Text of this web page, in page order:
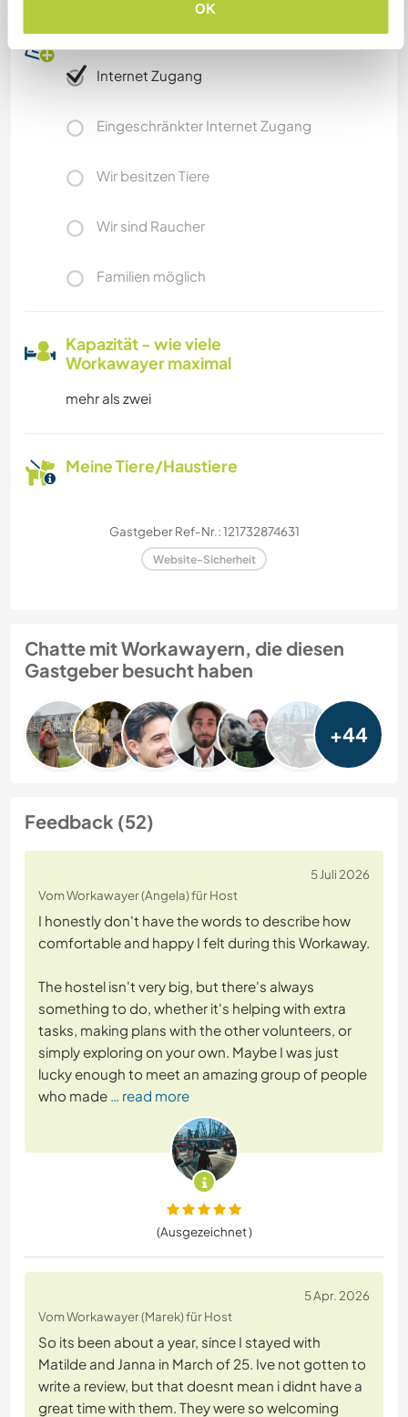
OK
Etwas mehr Information
Internet Zugang
Eingeschränkter Internet Zugang
Wir besitzen Tiere
Wir sind Raucher
Familien möglich
Kapazität - wie viele
Workawayer maximal
mehr als zwei
Meine Tiere/Haustiere
Gastgeber Ref-Nr.: 121732874631
Website-Sicherheit
Chatte mit Workawayern, die diesen
Gastgeber besucht haben
+44
Feedback (52)
5 Juli 2026
Vom Workawayer (Angela) für Host
I honestly don't have the words to describe how
comfortable and happy I felt during this Workaway.
The hostel isn't very big, but there's always
something to do, whether it's helping with extra
tasks, making plans with the other volunteers, or
simply exploring on your own. Maybe I was just
lucky enough to meet an amazing group of people
who made … read more
(Ausgezeichnet )
5 Apr. 2026
Vom Workawayer (Marek) für Host
So its been about a year, since I stayed with
Matilde and Janna in March of 25. Ive not gotten to
write a review, but that doesnt mean i didnt have a
great time with them. They were so welcoming